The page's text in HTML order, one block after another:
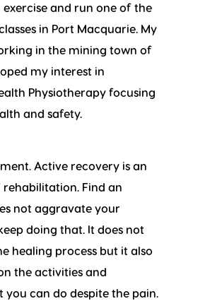
exercise and run one of the
in Port Macquarie. My
in the mining town of
my interest in
Physiotherapy focusing
and safety.
Active recovery is an
Find an
not aggravate your
doing that. It does not
healing process but it also
the activities and
you can do despite the pain.